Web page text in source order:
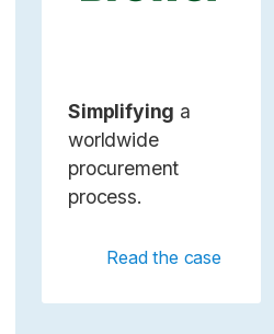
Simplifying a
worldwide
procurement
process.
Read the case